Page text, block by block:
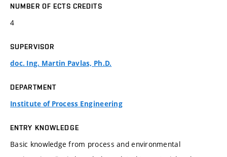
NUMBER OF ECTS CREDITS
4
SUPERVISOR
doc. Ing. Martin Pavlas, Ph.D.
DEPARTMENT
Institute of Process Engineering
ENTRY KNOWLEDGE
Basic knowledge from process and environmental